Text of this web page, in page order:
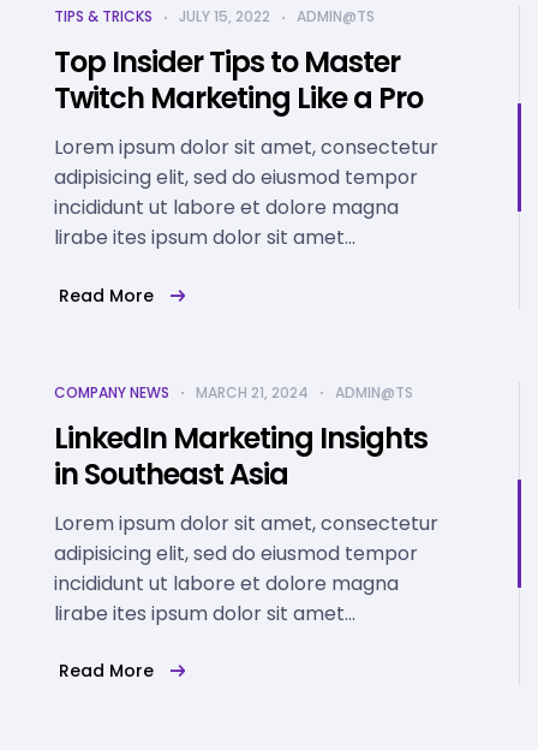
TIPS & TRICKS JULY 15, 2022 ADMIN@TS
Top Insider Tips to Master
Twitch Marketing Like a Pro
Lorem ipsum dolor sit amet, consectetur
adipisicing elit, sed do eiusmod tempor
incididunt ut labore et dolore magna
lirabe ites ipsum dolor sit amet...
Read More
COMPANY NEWS MARCH 21, 2024 ADMIN@TS
LinkedIn Marketing Insights
in Southeast Asia
Lorem ipsum dolor sit amet, consectetur
adipisicing elit, sed do eiusmod tempor
incididunt ut labore et dolore magna
lirabe ites ipsum dolor sit amet...
Read More